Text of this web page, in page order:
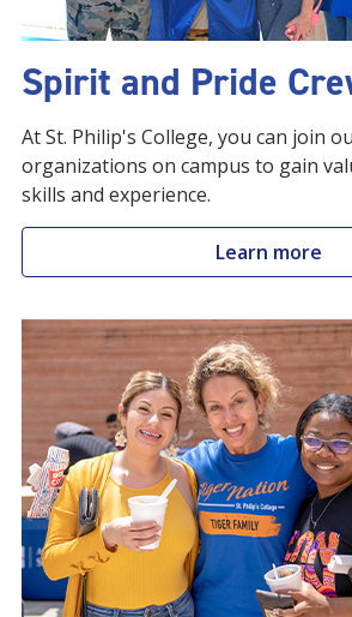
Spirit and Pride
At St. Philip's College, you can join
organizations on campus to gain
skills and experience.
Learn more